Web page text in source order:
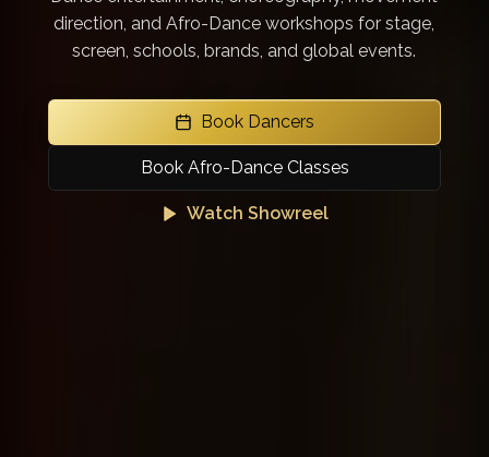
direction, and Afro-Dance workshops for stage,
screen, schools, brands, and global events.
Book Dancers
Book Afro-Dance Classes
Watch Showreel